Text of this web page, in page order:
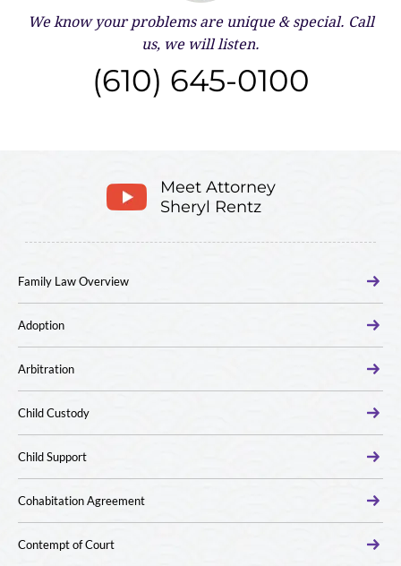
We know your problems are unique & special. Call
us, we will listen.
(610) 645-0100
Meet Attorney
Sheryl Rentz
Family Law Overview
Adoption
Arbitration
Child Custody
Child Support
Cohabitation Agreement
Contempt of Court